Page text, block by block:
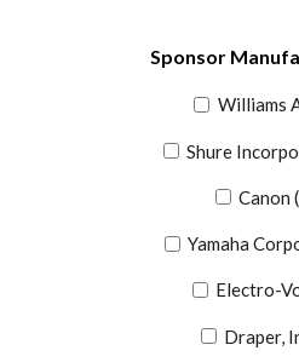
Sponsor
Williams
Shure
Canon
Yamaha
Electro-
Draper,